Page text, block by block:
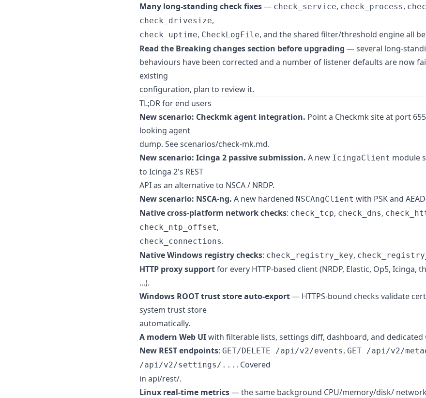
Many long-standing check fixes— check_service, check_process,
check_drivesize,
check_uptime, CheckLogFile, and the shared filter/threshold engine all
Read the Breaking changes section before upgrading — several long-
behaviours have been corrected and a number of listener defaults are now
existing
configuration, plan to review it.
TL;DR for end users
New scenario: Checkmk agent integration. Point a Checkmk site at port
looking agent
dump. See scenarios/check-mk.md.
New scenario: Icinga 2 passive submission. A new IcingaClient module
to Icinga 2's REST
API as an alternative to NSCA / NRDP.
New scenario: NSCA-ng. A new hardened NSCAngClient with PSK and
Native cross-platform network checks: check_tcp, check_dns,
check_ntp_offset,
check_connections.
Native Windows registry checks: check_registry_key,
HTTP proxy supportfor every HTTP-based client (NRDP, Elastic, Op5, Icinga,
...).
Windows ROOT trust store auto-export— HTTPS-bound checks validate
system trust store
automatically.
A modern Web UIwith filterable lists, settings diff, dashboard, and dedicated
New REST endpoints: GET/DELETE /api/v2/events, GET /api/v2/
/api/v2/settings/... . Covered
in api/rest/.
Linux real-time metrics— the same background CPU/memory/disk/